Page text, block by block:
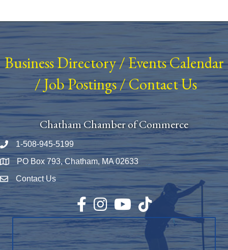
Business Directory/ Events Calendar
/Job Postings/Contact Us
Chatham Chamber of Commerce
Phone number
1-508-945-5199
Map PO Box 793, Chatham, MA 02633
Envelope Icon
Contact Us
Facebook
InstagramYouTubeTikTok